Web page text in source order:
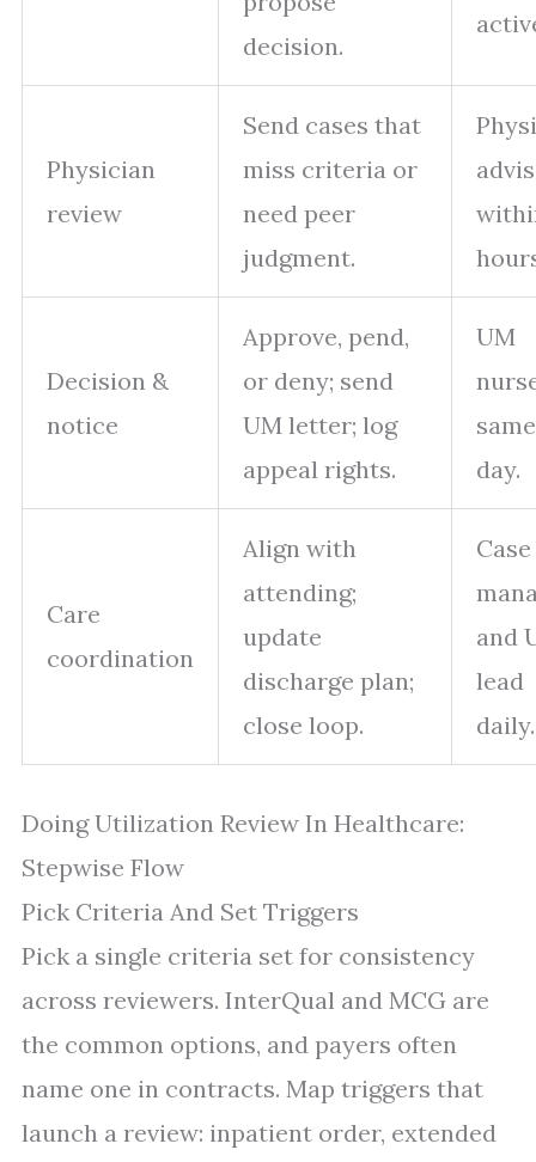
decision.
Physician
review
Send cases that
miss criteria or
need peer
judgment.
Decision &
notice
Approve, pend,
or deny; send
UM letter; log
appeal rights.
UM
same
day.
Care
coordination
Align with
attending;
update
discharge plan;
close loop.
Case
and
lead
daily.
Doing Utilization Review In Healthcare:
Stepwise Flow
Pick Criteria And Set Triggers
Pick a single criteria set for consistency
across reviewers. InterQual and MCG are
the common options, and payers often
name one in contracts. Map triggers that
launch a review: inpatient order, extended